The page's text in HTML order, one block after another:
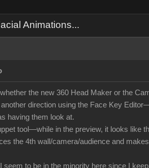
Animations...
the new 360 Head Maker or the
direction using the Face Key
having them look at.
tool—while in the preview, it looks like
the 4th wall/camera/audience and
seem to be in the minority here since I